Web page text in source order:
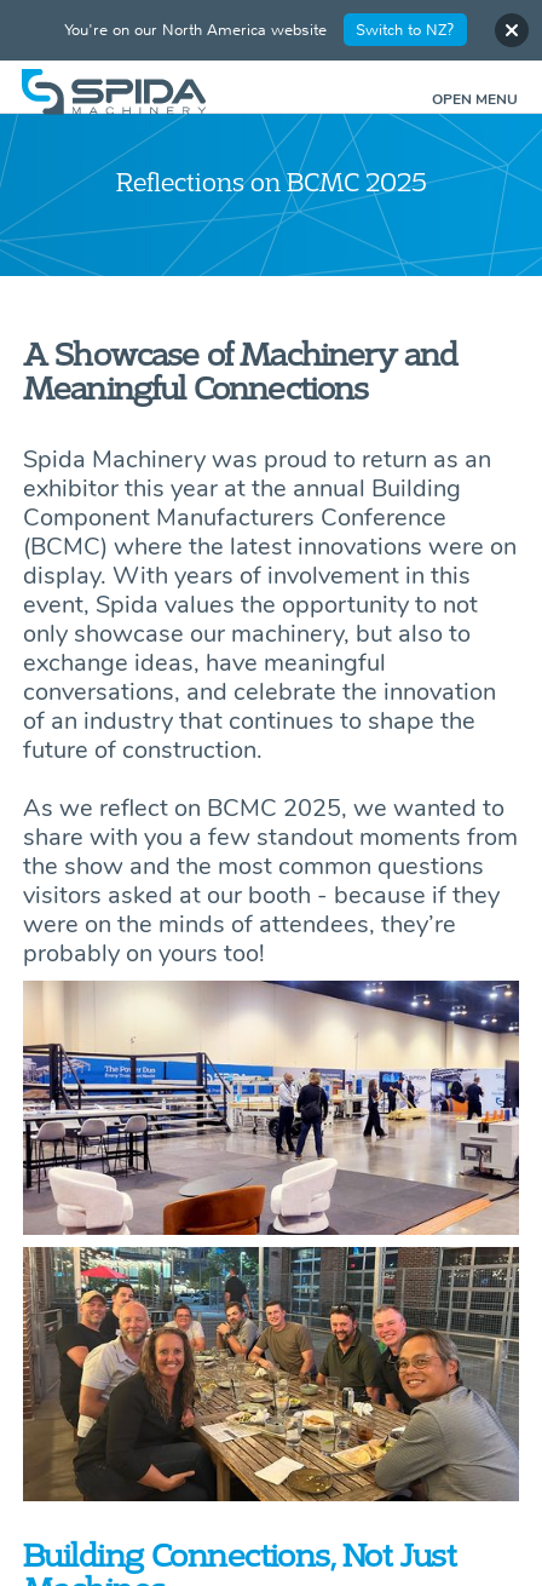
OPEN MENU
Reflections on BCMC 2025
A Showcase of Machinery and
Meaningful Connections
Spida Machinery was proud to return as an
exhibitor this year at the annual Building
Component Manufacturers Conference
(BCMC) where the latest innovations were on
display. With years of involvement in this
event, Spida values the opportunity to not
only showcase our machinery, but also to
exchange ideas, have meaningful
conversations, and celebrate the innovation
of an industry that continues to shape the
future of construction.
As we reflect on BCMC 2025, we wanted to
share with you a few standout moments from
the show and the most common questions
visitors asked at our booth - because if they
were on the minds of attendees, they’re
probably on yours too!
Building Connections, Not Just
You're on our North America website Switch to NZ?